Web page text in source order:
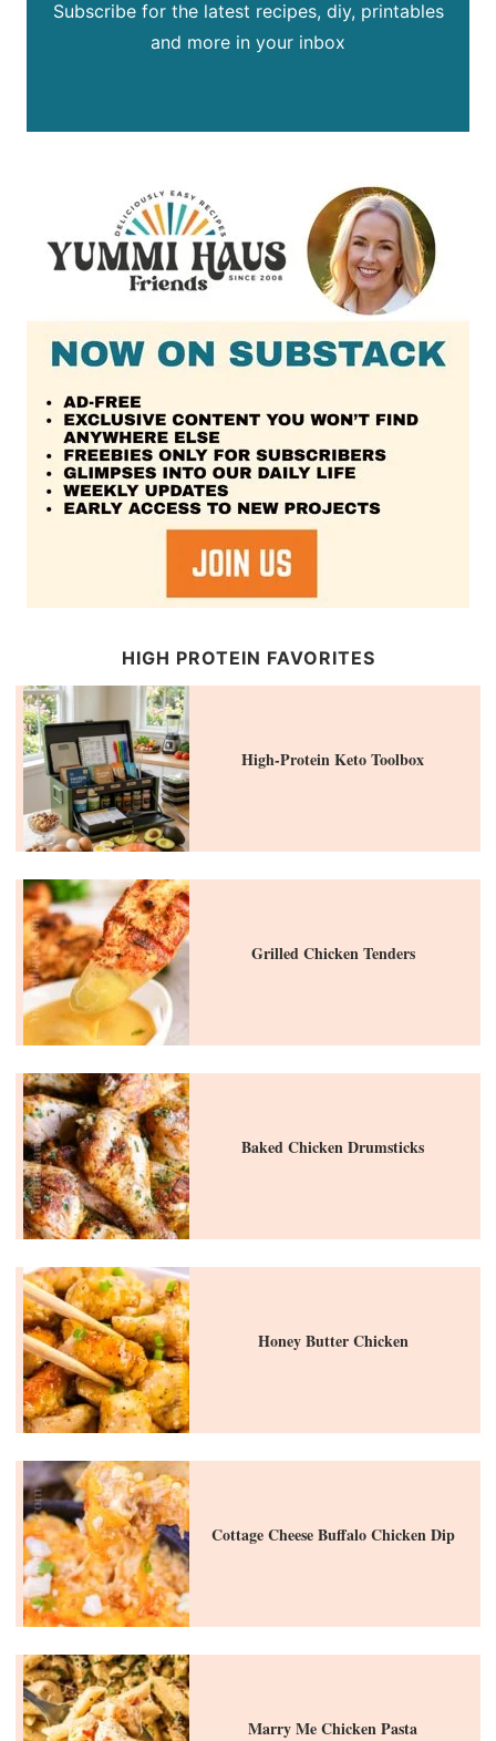
Subscribe for the latest recipes, diy, printables
and more in your inbox
HIGH PROTEIN FAVORITES
High-Protein Keto Toolbox
Grilled Chicken Tenders
Baked Chicken Drumsticks
Honey Butter Chicken
Cottage Cheese Buffalo Chicken Dip
Marry Me Chicken Pasta